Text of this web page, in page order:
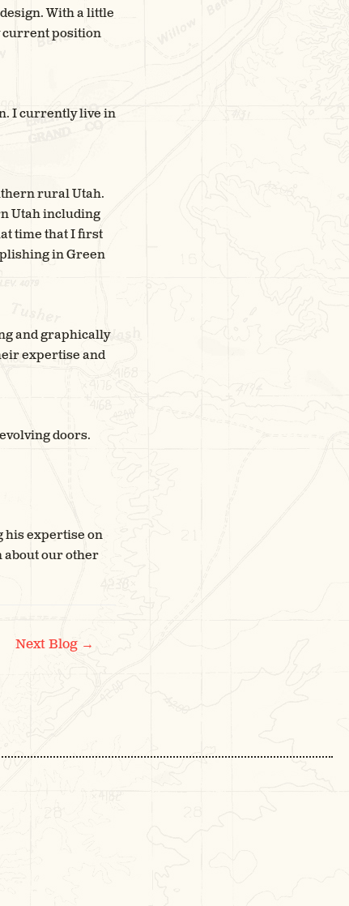
With a little
current position
I currently live in
rural Utah.
Utah including
time that I first
in Green
and graphically
expertise and
doors.
his expertise on
about our other
Next Blog →